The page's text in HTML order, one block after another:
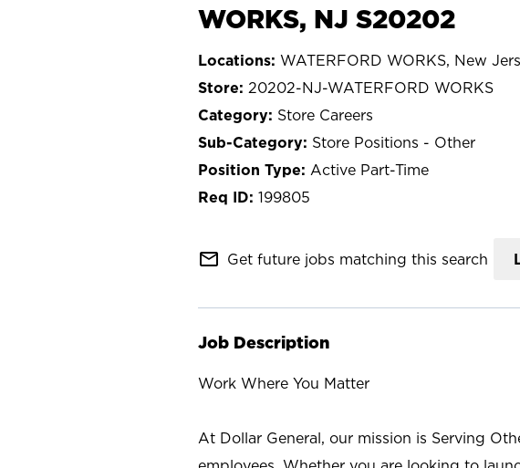
WORKS, NJ S20202
WATERFORD WORKS, New
20202-NJ-WATERFORD WORKS
Store Careers
Store Positions - Other
Active Part-Time
199805
mail_outline Get future jobs matching this search
Job Description
Work Where You Matter
At Dollar General, our mission is Serving